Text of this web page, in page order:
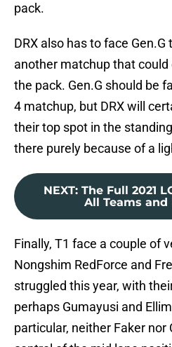
pack.
DRX also has to face
another matchup that
the pack. Gen.G should be
4 matchup, but DRX will
their top spot in the
there purely because of a
NEXT: The Full 2021
All Teams and
Finally, T1 face a couple of
Nongshim RedForce and
struggled this year, with
perhaps Gumayusi and
particular, neither Faker nor